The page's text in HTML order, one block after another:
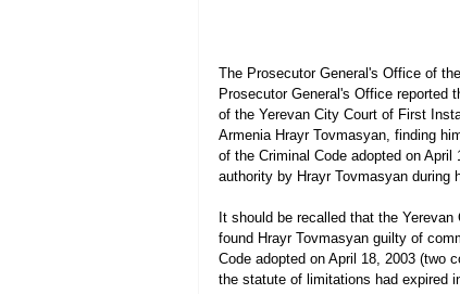
The Prosecutor General's Office of
Prosecutor General's Office reported
of the Yerevan City Court of First
Armenia Hrayr Tovmasyan, finding
of the Criminal Code adopted on
authority by Hrayr Tovmasyan during
It should be recalled that the
found Hrayr Tovmasyan guilty of
Code adopted on April 18, 2003 (two
the statute of limitations had expired